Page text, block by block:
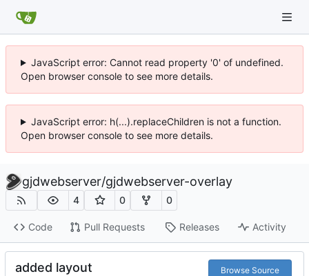
JavaScript error: Cannot read property '0' of undefined.
Open browser console to see more details.
JavaScript error: h(...).replaceChildren is not a function.
Open browser console to see more details.
gjdwebserver/gjdwebserver-overlay
4 0 0
Code Pull Requests Releases Activity
added layout Browse Source